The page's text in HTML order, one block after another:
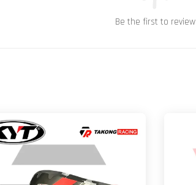
Be the first to review